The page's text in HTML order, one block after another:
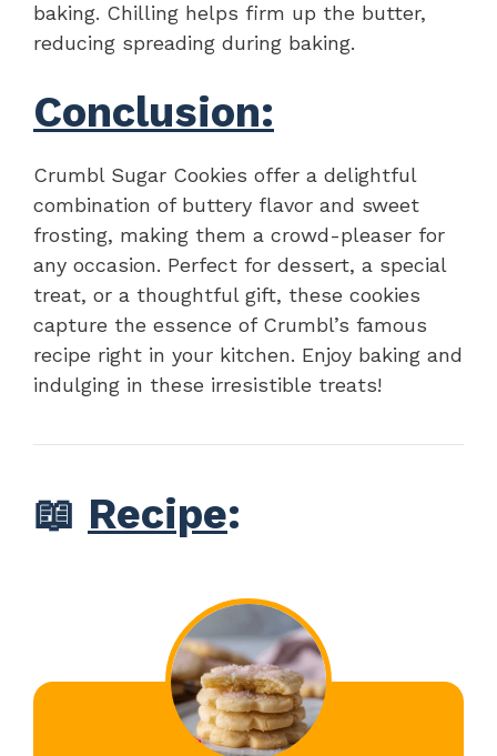
baking. Chilling helps firm up the butter,
reducing spreading during baking.
Conclusion:
Crumbl Sugar Cookies offer a delightful
combination of buttery flavor and sweet
frosting, making them a crowd-pleaser for
any occasion. Perfect for dessert, a special
treat, or a thoughtful gift, these cookies
capture the essence of Crumbl’s famous
recipe right in your kitchen. Enjoy baking and
indulging in these irresistible treats!
📖 Recipe: